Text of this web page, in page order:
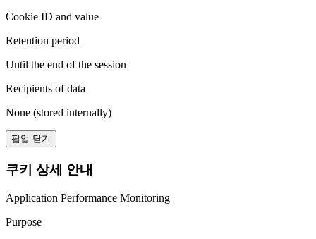
Cookie ID and value
Retention period
Until the end of the session
Recipients of data
None (stored internally)
팝업 닫기
쿠키 상세 안내
Application Performance Monitoring
Purpose